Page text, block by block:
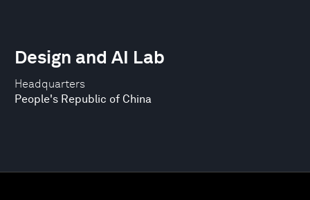
Headquarters
People's Republic of China
Design and AI Lab